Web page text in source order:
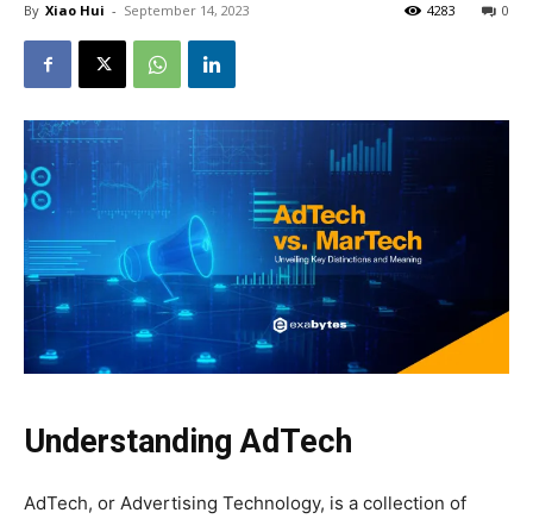
By Xiao Hui - September 14, 2023 0
4283
Understanding AdTech
AdTech, or Advertising Technology, is a collection of